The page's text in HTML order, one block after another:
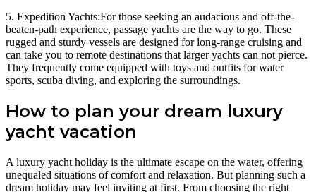
5. Expedition Yachts:For those seeking an audacious and off-the-
beaten-path experience, passage yachts are the way to go. These
rugged and sturdy vessels are designed for long-range cruising and
can take you to remote destinations that larger yachts can not pierce.
They frequently come equipped with toys and outfits for water
sports, scuba diving, and exploring the surroundings.
How to plan your dream luxury
yacht vacation
A luxury yacht holiday is the ultimate escape on the water, offering
unequaled situations of comfort and relaxation. But planning such a
dream holiday may feel inviting at first. From choosing the right